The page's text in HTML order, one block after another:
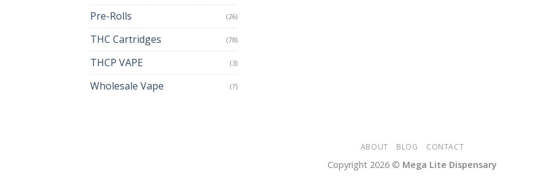
Pre-Rolls (26)
THC Cartridges (78)
THCP VAPE (3)
Wholesale Vape (7)
ABOUT BLOG CONTACT
Copyright 2026 © Mega Lite Dispensary